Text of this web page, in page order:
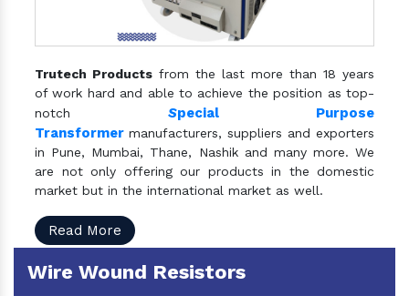
Trutech Products from the last more than 18 years
of work hard and able to achieve the position as top-
notch Special Purpose
Transformer manufacturers, suppliers and exporters
in Pune, Mumbai, Thane, Nashik and many more. We
are not only offering our products in the domestic
market but in the international market as well.
Read More
Wire Wound Resistors